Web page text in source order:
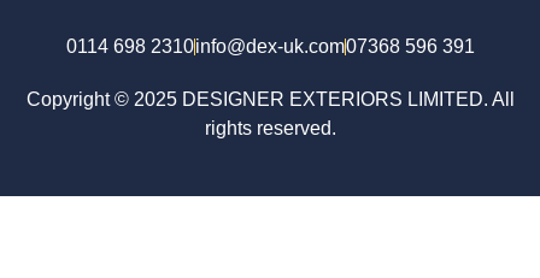
Copyright © 2025 DESIGNER EXTERIORS LIMITED. All
rights reserved.
0114 698 2310info@dex-uk.com07368 596 391